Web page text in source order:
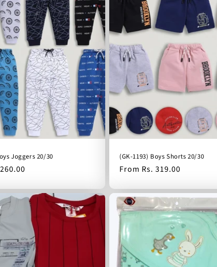
Joggers 20/30 (GK-1193) Boys Shorts 20/30
Regular
From Rs. 319.00